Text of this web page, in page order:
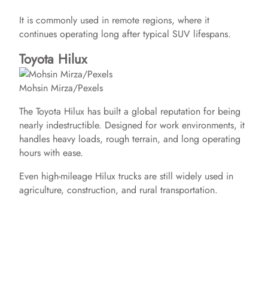
It is commonly used in remote regions, where it
continues operating long after typical SUV lifespans.
Toyota Hilux
Mohsin Mirza/Pexels
The Toyota Hilux has built a global reputation for being
nearly indestructible. Designed for work environments, it
handles heavy loads, rough terrain, and long operating
hours with ease.
Even high-mileage Hilux trucks are still widely used in
agriculture, construction, and rural transportation.